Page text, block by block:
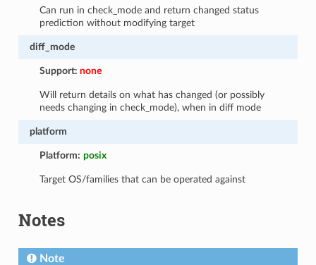
Can run in check_mode and return changed status
prediction without modifying target
diff_mode
Support:none
Will return details on what has changed (or possibly
needs changing in check_mode), when in diff mode
platform
Platform: posix
Target OS/families that can be operated against
Notes
Note